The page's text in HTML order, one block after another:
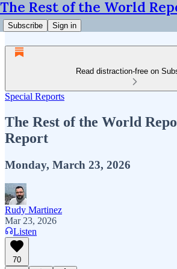
The Rest of the World
Subscribe Sign in
Read distraction-free on
Special Reports
The Rest of the World
Report
Monday, March 23, 2026
Rudy Martinez
Mar 23, 2026
Listen
70